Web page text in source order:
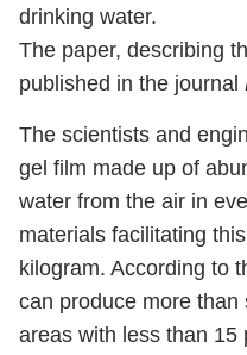
drinking water.
The paper, describing
published in the journal
The scientists and
gel film made up of
water from the air in
materials facilitating
kilogram. According to
can produce more
areas with less than 15